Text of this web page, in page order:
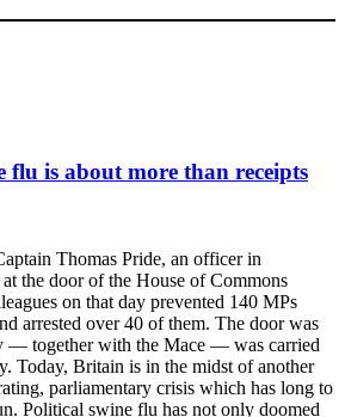
flu is about more than receipts
Thomas Pride, an officer in
the door of the House of Commons
on that day prevented 140 MPs
arrested over 40 of them. The door was
— together with the Mace — was carried
Today, Britain is in the midst of another
parliamentary crisis which has long to
Political swine flu has not only doomed